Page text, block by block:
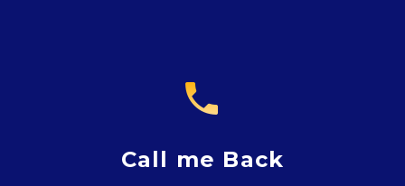

Call me Back